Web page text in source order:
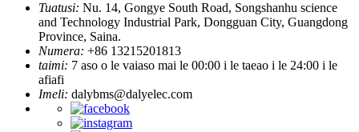
Tuatusi: Nu. 14, Gongye South Road, Songshanhu science
and Technology Industrial Park, Dongguan City, Guangdong
Province, Saina.
Numera: +86 13215201813
taimi: 7 aso o le vaiaso mai le 00:00 i le taeao i le 24:00 i le
afiafi
Imeli: dalybms@dalyelec.com